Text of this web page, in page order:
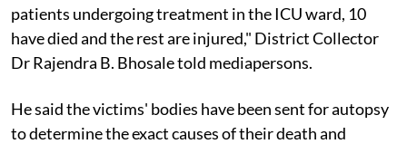
patients undergoing treatment in the ICU ward, 10
have died and the rest are injured," District Collector
Dr Rajendra B. Bhosale told mediapersons.
He said the victims' bodies have been sent for autopsy
to determine the exact causes of their death and